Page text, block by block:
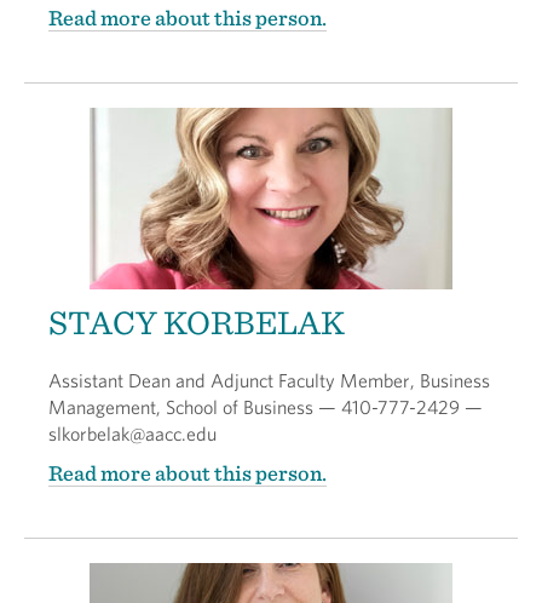
Read more about this person.
STACY KORBELAK
Assistant Dean and Adjunct Faculty Member, Business
Management, School of Business — 410-777-2429 —
slkorbelak@aacc.edu
Read more about this person.